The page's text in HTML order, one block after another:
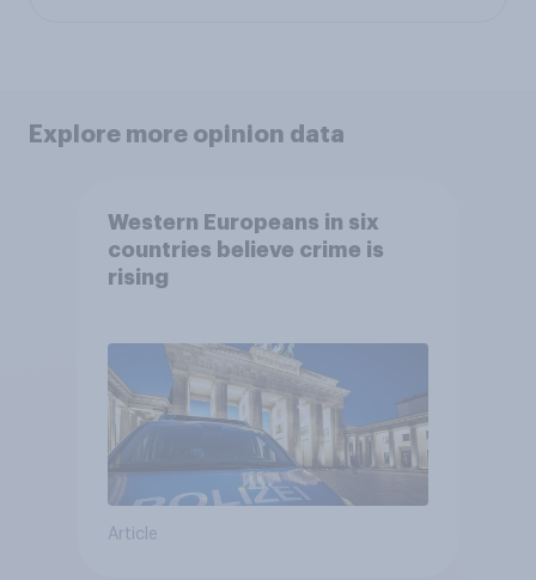
Explore more opinion data
Western Europeans in six
countries believe crime is
rising
Article